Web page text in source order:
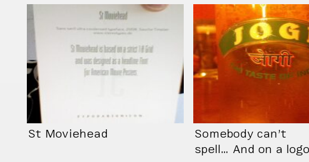
way…
St Moviehead
Somebody can’t
spell… And on a